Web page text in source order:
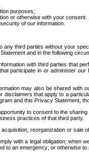
purposes;
or otherwise with your consent.
of our information.
third parties without your
and in the following
with third parties that
participate in or administer
may also be shared
that apply to a
and this Privacy Statement,
to consent to the
practices of that third party.
reorganization or
with a legal obligation; when
an emergency; or otherwise